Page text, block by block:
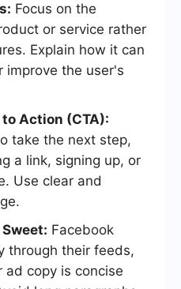
Focus on the
or service rather
Explain how it can
improve the user's
Action (CTA):
take the next step,
a link, signing up, or
Use clear and
Facebook
through their feeds,
ad copy is concise